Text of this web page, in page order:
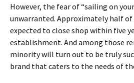
However, the fear of “sailing on
unwarranted. Approximately half of
expected to close shop within five
establishment. And among those
minority will turn out to be truly
brand that caters to the needs of